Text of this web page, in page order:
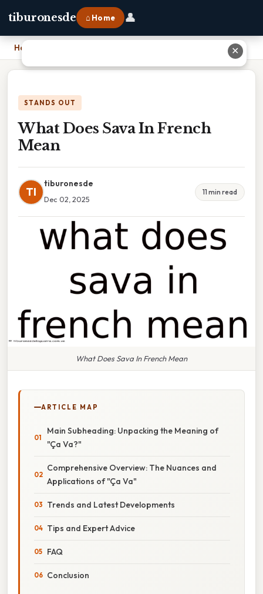
tiburonesde ⌂ Home 👤
Home
STANDS OUT
What Does Sava In French
Mean
TI
tiburonesde
Dec 02, 2025
11 min read
What Does Sava In French Mean
ARTICLE MAP
Main Subheading: Unpacking the Meaning of
"Ça Va?"
Comprehensive Overview: The Nuances and
Applications of "Ça Va"
Trends and Latest Developments
Tips and Expert Advice
FAQ
Conclusion
✕